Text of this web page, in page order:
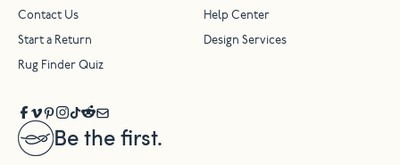
Be the first.
Contact Us Help Center
Start a Return Design Services
Rug Finder Quiz